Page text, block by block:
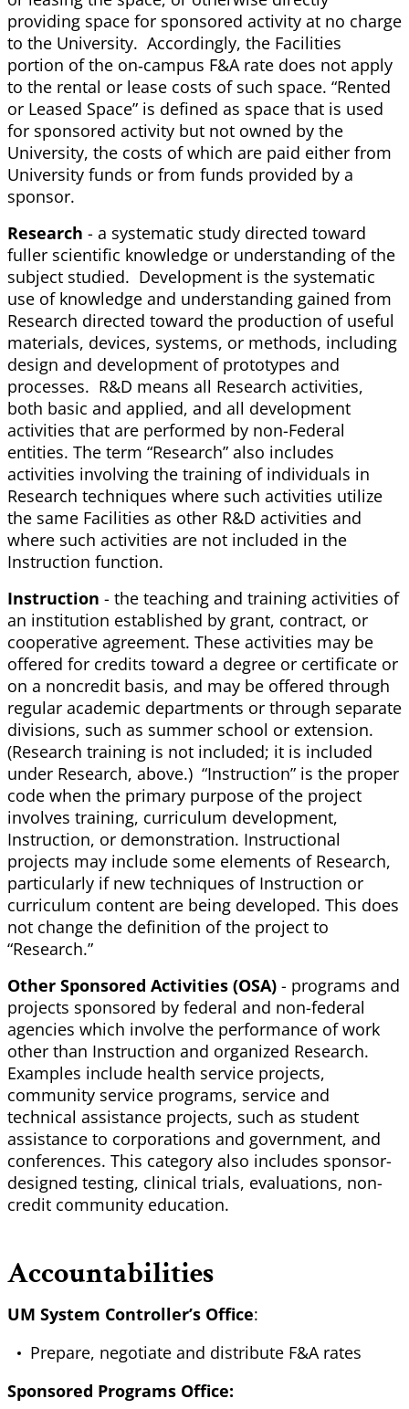
providing space for sponsored activity at no charge
to the University. Accordingly, the Facilities
portion of the on‐campus F&A rate does not apply
to the rental or lease costs of such space. “Rented
or Leased Space” is defined as space that is used
for sponsored activity but not owned by the
University, the costs of which are paid either from
University funds or from funds provided by a
sponsor.
Research - a systematic study directed toward
fuller scientific knowledge or understanding of the
subject studied. Development is the systematic
use of knowledge and understanding gained from
Research directed toward the production of useful
materials, devices, systems, or methods, including
design and development of prototypes and
processes. R&D means all Research activities,
both basic and applied, and all development
activities that are performed by non-Federal
entities. The term “Research” also includes
activities involving the training of individuals in
Research techniques where such activities utilize
the same Facilities as other R&D activities and
where such activities are not included in the
Instruction function.
Instruction - the teaching and training activities of
an institution established by grant, contract, or
cooperative agreement. These activities may be
offered for credits toward a degree or certificate or
on a noncredit basis, and may be offered through
regular academic departments or through separate
divisions, such as summer school or extension.
(Research training is not included; it is included
under Research, above.) “Instruction” is the proper
code when the primary purpose of the project
involves training, curriculum development,
Instruction, or demonstration. Instructional
projects may include some elements of Research,
particularly if new techniques of Instruction or
curriculum content are being developed. This does
not change the definition of the project to
“Research.”
Other Sponsored Activities (OSA) - programs and
projects sponsored by federal and non-federal
agencies which involve the performance of work
other than Instruction and organized Research.
Examples include health service projects,
community service programs, service and
technical assistance projects, such as student
assistance to corporations and government, and
conferences. This category also includes sponsor-
designed testing, clinical trials, evaluations, non-
credit community education.
Accountabilities
UM System Controller’s Office:
Prepare, negotiate and distribute F&A rates
Sponsored Programs Office: